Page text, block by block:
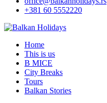
+381 60 5552220
Home
This is us
B MICE
City Breaks
Tours
Balkan Stories